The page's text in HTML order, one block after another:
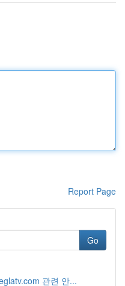
Report Page
Go
관련 안...